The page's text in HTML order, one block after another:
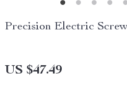
Precision Electric
US $47.49